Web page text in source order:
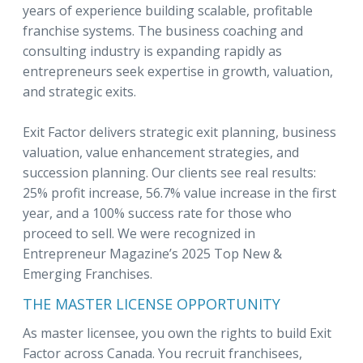
years of experience building scalable, profitable
franchise systems. The business coaching and
consulting industry is expanding rapidly as
entrepreneurs seek expertise in growth, valuation,
and strategic exits.
Exit Factor delivers strategic exit planning, business
valuation, value enhancement strategies, and
succession planning. Our clients see real results:
25% profit increase, 56.7% value increase in the first
year, and a 100% success rate for those who
proceed to sell. We were recognized in
Entrepreneur Magazine’s 2025 Top New &
Emerging Franchises.
THE MASTER LICENSE OPPORTUNITY
As master licensee, you own the rights to build Exit
Factor across Canada. You recruit franchisees,